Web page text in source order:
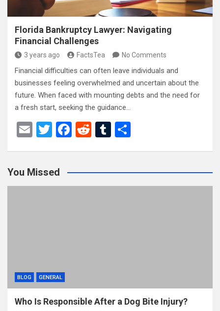
Florida Bankruptcy Lawyer: Navigating
Financial Challenges
3 years ago FactsTea No Comments
Financial difficulties can often leave individuals and
businesses feeling overwhelmed and uncertain about the
future. When faced with mounting debts and the need for
a fresh start, seeking the guidance…
E
T
er
F
b
o
R
di
t
T
bl
r
e
You Missed
BLOG GENERAL
Who Is Responsible After a Dog Bite Injury?